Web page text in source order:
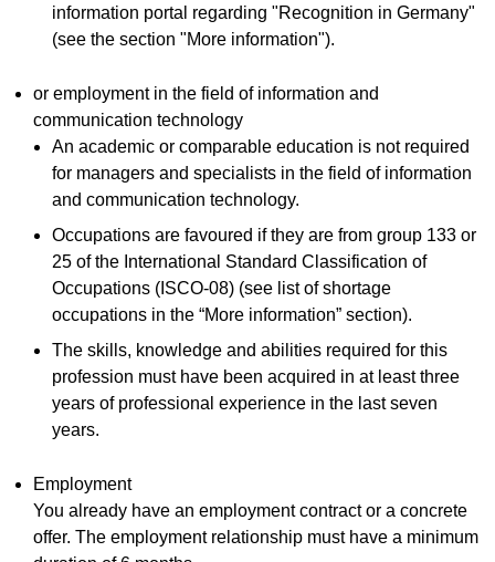
information portal regarding "Recognition in Germany"
(see the section "More information").
or employment in the field of information and
communication technology
An academic or comparable education is not required
for managers and specialists in the field of information
and communication technology.
Occupations are favoured if they are from group 133 or
25 of the International Standard Classification of
Occupations (ISCO-08) (see list of shortage
occupations in the “More information” section).
The skills, knowledge and abilities required for this
profession must have been acquired in at least three
years of professional experience in the last seven
years.
Employment
You already have an employment contract or a concrete
offer. The employment relationship must have a minimum